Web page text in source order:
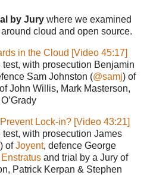
by Jury where we examined
cloud and open source.
in the Cloud [Video 45:17]
with prosecution Benjamin
Sam Johnston (@samj) of
John Willis, Mark Masterson,
Lock-in? [Video 43:21]
with prosecution James
) ofJoyent, defence George
Enstratus and trial by a Jury of
Patrick Kerpan & Stephen